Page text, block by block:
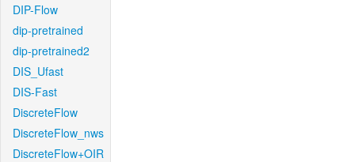
DIP-Flow
dip-pretrained
dip-pretrained2
DIS_Ufast
DIS-Fast
DiscreteFlow
DiscreteFlow_nws
DiscreteFlow+OIR